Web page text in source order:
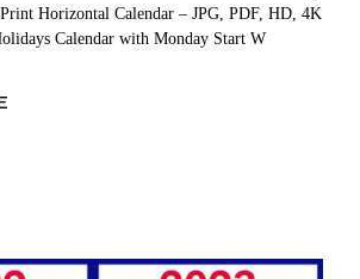
Horizontal Calendar – JPG, PDF, HD, 4K
Calendar with Monday Start W